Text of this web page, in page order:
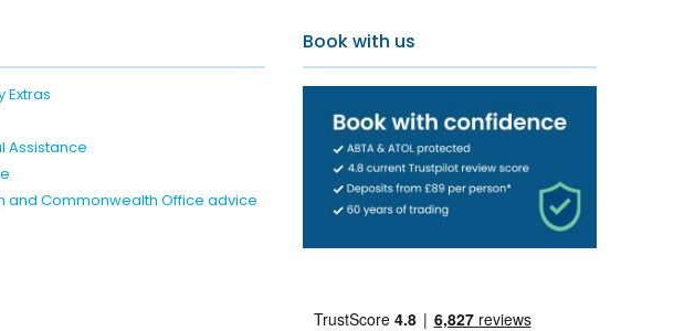
Extras
Assistance
and Commonwealth Office advice
Book with us